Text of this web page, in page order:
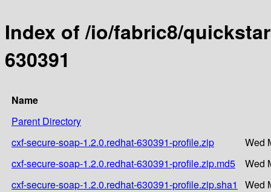
Index of /io/fabric8/
630391
Name
Parent Directory
cxf-secure-soap-1.2.0.redhat-630391-profile.zip
Wed
cxf-secure-soap-1.2.0.redhat-630391-profile.zip.md5
Wed
cxf-secure-soap-1.2.0.redhat-630391-profile.zip.sha1
Wed